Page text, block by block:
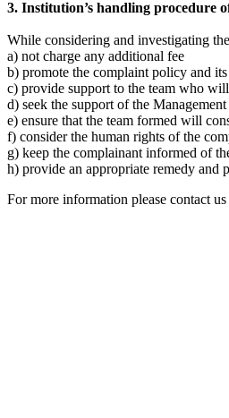
3. Institution’s handling procedure
While considering and investigating
a) not charge any additional fee
b) promote the complaint policy and
c) provide support to the team who
d) seek the support of the
e) ensure that the team formed will
f) consider the human rights of the
g) keep the complainant informed of
h) provide an appropriate remedy
For more information please contact us